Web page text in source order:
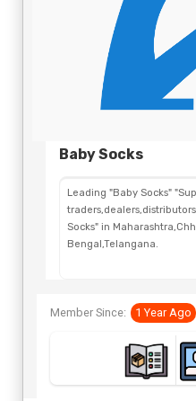
Baby Socks
Leading "Baby Socks"
Socks" in
Bengal,Telangana.
Member Since: 1 Year Ago